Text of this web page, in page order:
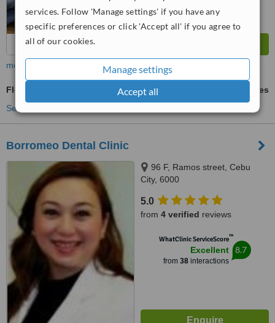
services. Follow 'Manage settings' if you have any
specific preferences or click 'Accept all' if you agree to
all of our cookies.
Manage settings
Accept all
more
Flexible Partial Dentures
ask us for prices
See more treatments
Borromeo Dental Clinic
96 F, Ramos street, Cebu
City, 6000
5.0
from 4 verified reviews
WhatClinic ServiceScore™
Excellent
from 38interactions
8.7